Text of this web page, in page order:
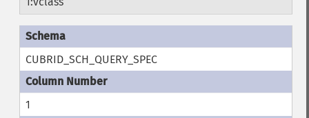
CUBRID_SCH_QUERY_SPEC
1